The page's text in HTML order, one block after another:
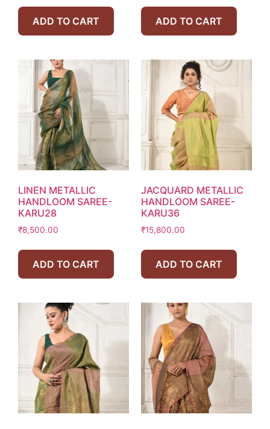
ADD TO CART ADD TO CART
LINEN METALLIC
HANDLOOM SAREE-
KARU28
₹8,500.00
ADD TO CART
JACQUARD METALLIC
HANDLOOM SAREE-
KARU36
₹15,800.00
ADD TO CART